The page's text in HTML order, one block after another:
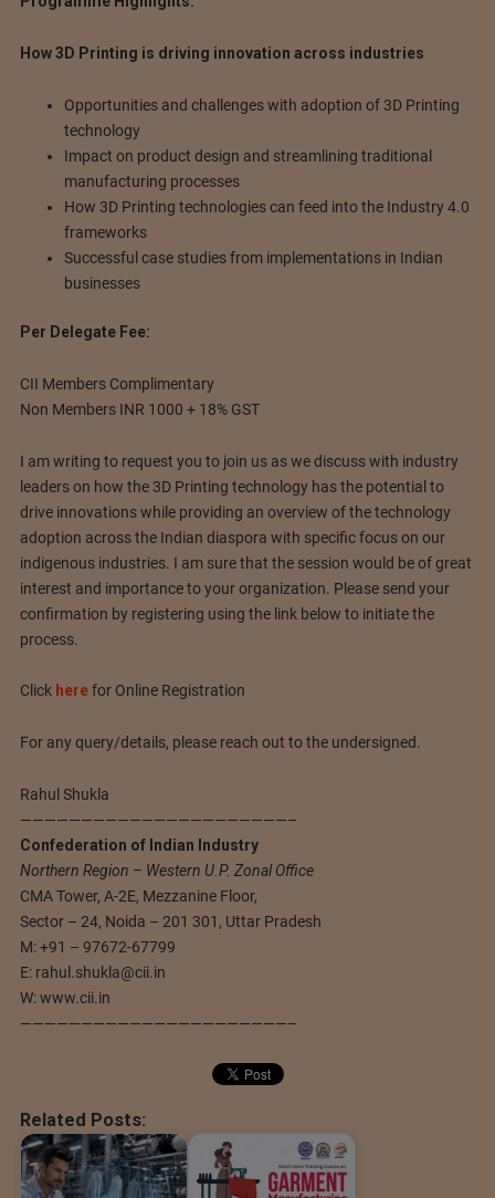
How 3D Printing is driving innovation across industries
Opportunities and challenges with adoption of 3D Printing
technology
Impact on product design and streamlining traditional
manufacturing processes
How 3D Printing technologies can feed into the Industry 4.0
frameworks
Successful case studies from implementations in Indian
businesses
Per Delegate Fee:
CII Members Complimentary
Non Members INR 1000 + 18% GST
I am writing to request you to join us as we discuss with industry
leaders on how the 3D Printing technology has the potential to
drive innovations while providing an overview of the technology
adoption across the Indian diaspora with specific focus on our
indigenous industries. I am sure that the session would be of great
interest and importance to your organization. Please send your
confirmation by registering using the link below to initiate the
process.
Click herefor Online Registration
For any query/details, please reach out to the undersigned.
Rahul Shukla
——————————————————————–
Confederation of Indian Industry
Northern Region – Western U.P. Zonal Office
CMA Tower, A-2E, Mezzanine Floor,
Sector – 24, Noida – 201 301, Uttar Pradesh
M: +91 – 97672-67799
E: rahul.shukla@cii.in
W: www.cii.in
——————————————————————–
Related Posts: